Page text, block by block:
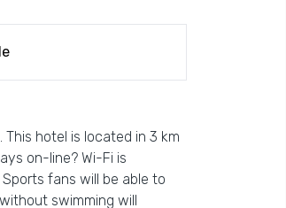
hotel is located in 3 km
on-line? Wi-Fi is
fans will be able to
swimming will